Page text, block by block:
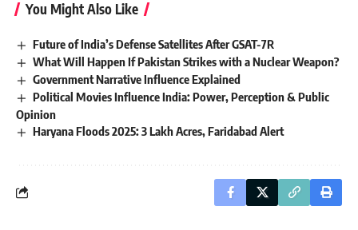
You Might Also Like
Future of India’s Defense Satellites After GSAT-7R
What Will Happen If Pakistan Strikes with a Nuclear Weapon?
Government Narrative Influence Explained
Political Movies Influence India: Power, Perception & Public
Opinion
Haryana Floods 2025: 3 Lakh Acres, Faridabad Alert